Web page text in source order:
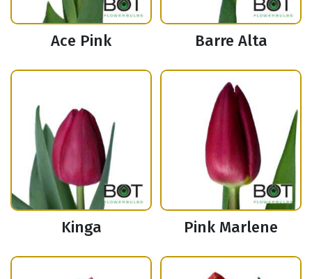
Ace Pink Barre Alta
Kinga Pink Marlene